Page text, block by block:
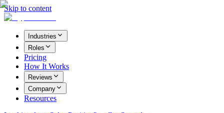
Skip to content
Industries
Roles
Pricing
How It Works
Reviews
Company
Resources